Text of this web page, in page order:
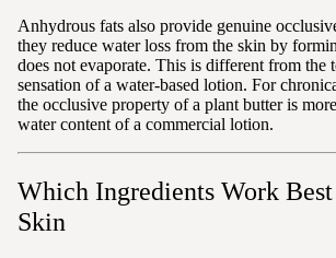
Anhydrous fats also provide genuine
they reduce water loss from the skin by
does not evaporate. This is different from the
sensation of a water-based lotion. For
the occlusive property of a plant butter is
water content of a commercial lotion.
Which Ingredients Work
Skin